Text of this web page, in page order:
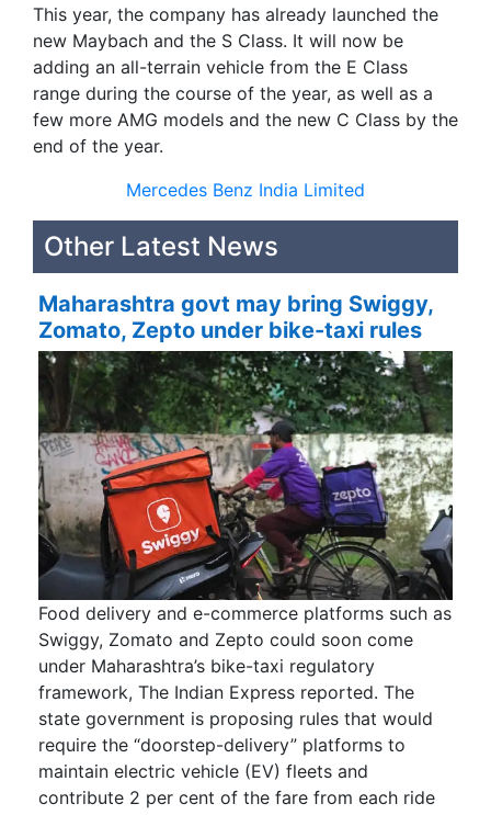
This year, the company has already launched the
new Maybach and the S Class. It will now be
adding an all-terrain vehicle from the E Class
range during the course of the year, as well as a
few more AMG models and the new C Class by the
end of the year.
Mercedes Benz India Limited
Other Latest News
Maharashtra govt may bring Swiggy,
Zomato, Zepto under bike-taxi rules
Food delivery and e-commerce platforms such as
Swiggy, Zomato and Zepto could soon come
under Maharashtra’s bike-taxi regulatory
framework, The Indian Express reported. The
state government is proposing rules that would
require the “doorstep-delivery” platforms to
maintain electric vehicle (EV) fleets and
contribute 2 per cent of the fare from each ride